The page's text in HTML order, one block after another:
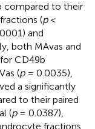
compared to their
(p<
and
both MAvas and
CD49b
(p= 0.0035),
a significantly
to their paired
(p= 0.0387),
fractions